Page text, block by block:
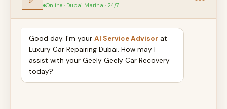
Online · Dubai Marina · 24/7
Good day. I'm your AI Service Advisor at
Luxury Car Repairing Dubai. How may I
assist with your Geely Geely Car Recovery
today?